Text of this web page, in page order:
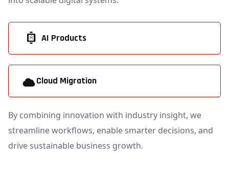
AI Products
Cloud Migration
By combining innovation with industry insight, we
streamline workflows, enable smarter decisions, and
drive sustainable business growth.